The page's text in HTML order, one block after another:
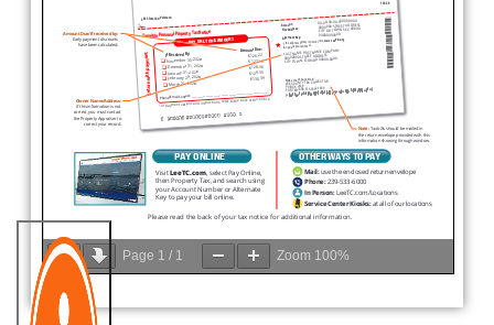
Page 1 / 1 Zoom 100%